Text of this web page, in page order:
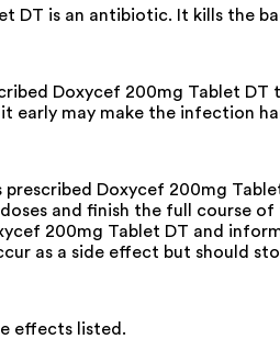
DT is an antibiotic. It kills the
Doxycef 200mg Tablet
early may make the infection
prescribed Doxycef 200mg
doses and finish the full course
200mg Tablet DT and
as a side effect but should
effects listed.